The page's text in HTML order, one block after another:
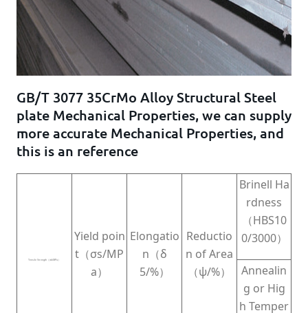
GB/T 3077 35CrMo Alloy Structural Steel
plate Mechanical Properties, we can supply
more accurate Mechanical Properties, and
this is an reference
Tensile Strength（σb/MPa）
Yield poin
t（σs/MP
a）
Elongatio
n（δ
5/%）
Reductio
n of Area
（ψ/%）
Brinell Ha
rdness
（HBS10
0/3000）
Annealin
g or Hig
h Temper